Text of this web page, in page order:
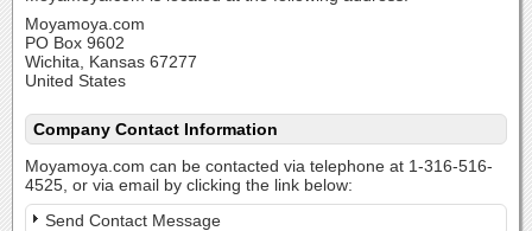
Moyamoya.com
PO Box 9602
Wichita, Kansas 67277
United States
Company Contact Information
Moyamoya.com can be contacted via telephone at 1-316-516-
4525, or via email by clicking the link below:
Send Contact Message